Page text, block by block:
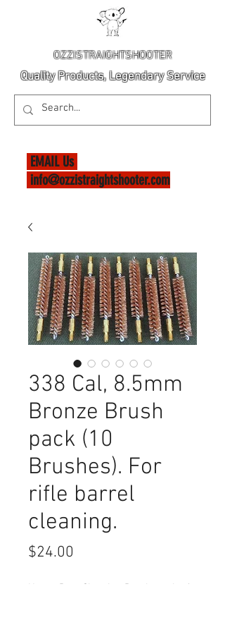
OZZISTRAIGHTSHOOTER
Quality Products, Legendary Service
EMAIL Us
info@ozzistraightshooter.com
338 Cal, 8.5mm
Bronze Brush
pack (10
Brushes). For
rifle barrel
cleaning.
$24.00
Heavy Duty Cleaning Brush, pack of